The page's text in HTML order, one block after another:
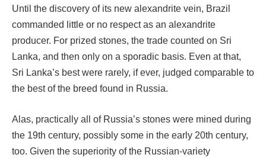
Until the discovery of its new alexandrite vein, Brazil
commanded little or no respect as an alexandrite
producer. For prized stones, the trade counted on Sri
Lanka, and then only on a sporadic basis. Even at that,
Sri Lanka’s best were rarely, if ever, judged comparable to
the best of the breed found in Russia.
Alas, practically all of Russia’s stones were mined during
the 19th century, possibly some in the early 20th century,
too. Given the superiority of the Russian-variety